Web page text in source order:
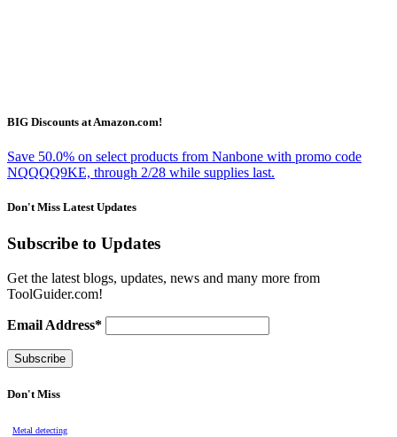
BIG Discounts at Amazon.com!
Save 50.0% on select products from Nanbone with promo code
NQQQQ9KE, through 2/28 while supplies last.
Don't Miss Latest Updates
Subscribe to Updates
Get the latest blogs, updates, news and many more from
ToolGuider.com!
Email Address*
Don't Miss
Metal detecting